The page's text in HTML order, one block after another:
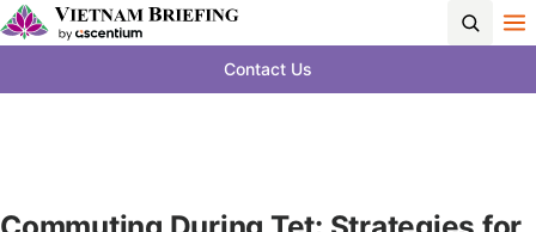
Contact Us